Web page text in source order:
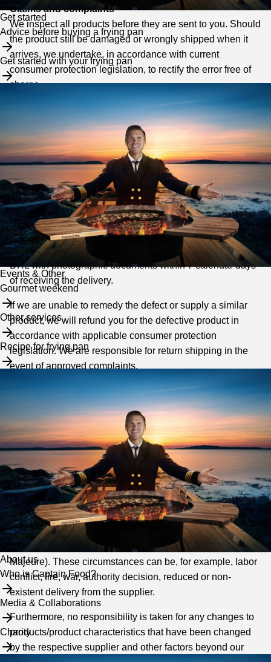
Get started
Advice before buying a frying pan
Get started with your frying pan
Events & Other
Gourmet weekend
Other services
Recipe for frying pan
About us
Who is Captain Food?
Media & Collaborations
Charity
Claims and complaints
We inspect all products before they are sent to you. Should
the product still be damaged or wrongly shipped when it
arrives, we undertake, in accordance with current
consumer protection legislation, to rectify the error free of
charge.
You must always contact us for approval before returning a
defective item.
The complaint must be sent immediately after the defect
has been discovered.
How do you proceed with a complaint?
Any errors and defects must always be reported
tokundservice@kaptenmat.sewhere you state your name,
address, email address, order number and a description of
the error. Any transport damage must be reported directly to
DHL with photographic documents within 7 calendar days
of receiving the delivery.
If we are unable to remedy the defect or supply a similar
product, we will refund you for the defective product in
accordance with applicable consumer protection
legislation. We are responsible for return shipping in the
event of approved complaints.
We reserve the right to refuse a complaint if it turns out that
the product is not faulty in accordance with current
consumer protection legislation. In the case of complaints,
we follow guidelines from the General Complaints Board,
see arn.se.
Limitation of liability
We take no responsibility for indirect damages that
may occur due to the product.
We accept no responsibility for delays/errors as a result of
circumstances beyond the company's control (Force
Majeure). These circumstances can be, for example, labor
conflict, fire, war, authority decision, reduced or non-
existent delivery from the supplier.
Furthermore, no responsibility is taken for any changes to
products/product characteristics that have been changed
by the respective supplier and other factors beyond our